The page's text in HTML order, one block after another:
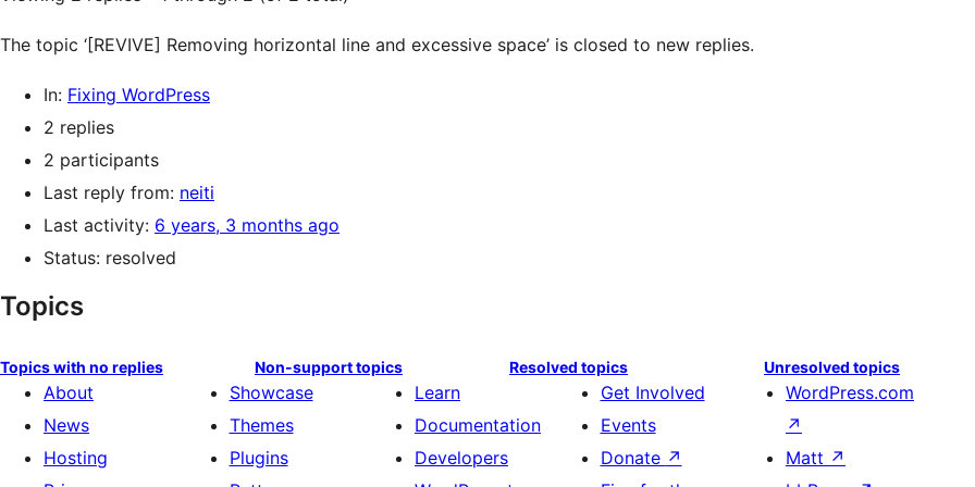
The topic ‘[REVIVE] Removing horizontal line and excessive space’ is closed to new replies.
In: Fixing WordPress
2 replies
2 participants
Last reply from: neiti
Last activity: 6 years, 3 months ago
Status: resolved
Topics
Topics with no replies Non-support topics Resolved topics Unresolved topics
About
News
Hosting
Showcase
Themes
Plugins
Learn
Documentation
Developers
Get Involved
Events
Donate ↗
WordPress.com
↗
Matt ↗